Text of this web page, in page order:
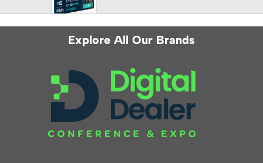
Explore All Our Brands